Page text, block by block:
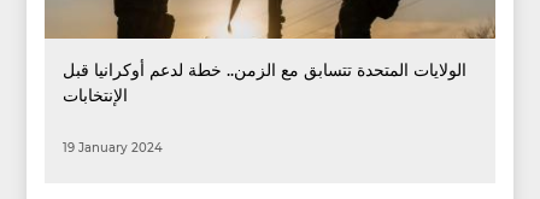
الولايات المتحدة تتسابق مع الزمن.. خطة لدعم أوكرانيا قبل
الإنتخابات
19 January 2024